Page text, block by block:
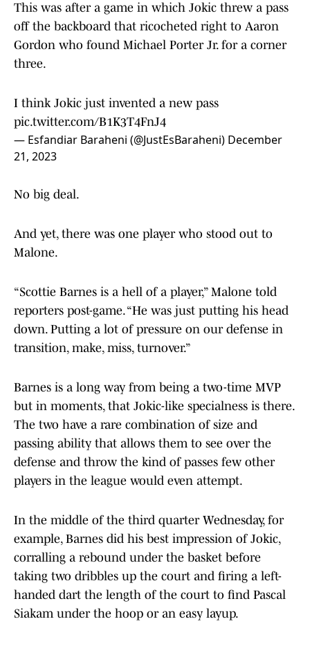
This was after a game in which Jokic threw a pass
off the backboard that ricocheted right to Aaron
Gordon who found Michael Porter Jr. for a corner
three.
I think Jokic just invented a new pass
pic.twitter.com/B1K3T4FnJ4
— Esfandiar Baraheni (@JustEsBaraheni) December
21, 2023
No big deal.
And yet, there was one player who stood out to
Malone.
“Scottie Barnes is a hell of a player,” Malone told
reporters post-game. “He was just putting his head
down. Putting a lot of pressure on our defense in
transition, make, miss, turnover.”
Barnes is a long way from being a two-time MVP
but in moments, that Jokic-like specialness is there.
The two have a rare combination of size and
passing ability that allows them to see over the
defense and throw the kind of passes few other
players in the league would even attempt.
In the middle of the third quarter Wednesday, for
example, Barnes did his best impression of Jokic,
corralling a rebound under the basket before
taking two dribbles up the court and firing a left-
handed dart the length of the court to find Pascal
Siakam under the hoop or an easy layup.